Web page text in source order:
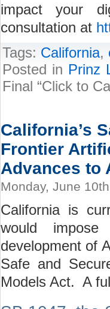
impact your
consultation at
Tags: California,
Posted in Prinz
Final “Click to
California’s
Frontier
Advances to
Monday, June
California is
would
development of
Safe and
Models Act. A